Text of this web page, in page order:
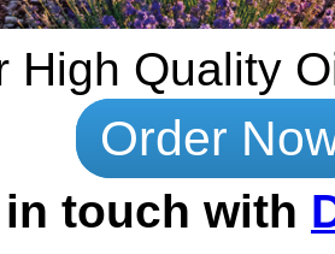
High Quality
Order
touch with